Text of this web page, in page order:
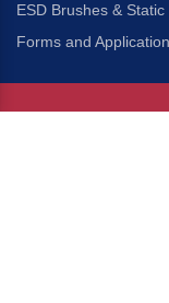
ESD Brushes &
Forms and